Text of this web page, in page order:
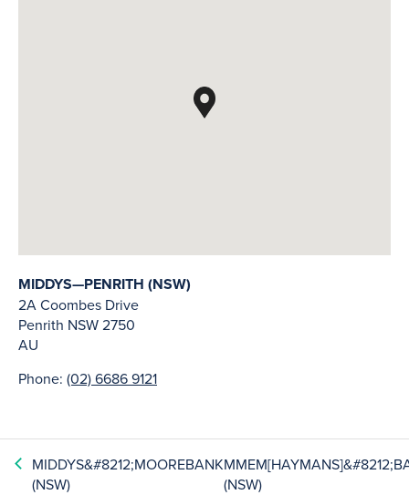
MIDDYS—PENRITH (NSW)
2A Coombes Drive
Penrith NSW2750
AU
Phone: (02) 6686 9121
MIDDYS&#8212;MOOREBANK
(NSW)
(NSW)